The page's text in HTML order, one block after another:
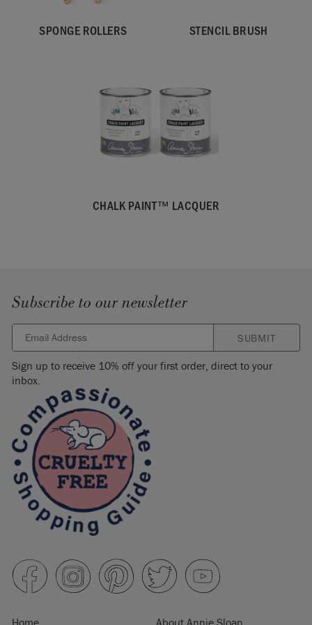
SPONGE ROLLERS STENCIL BRUSH
CHALK PAINT™ LACQUER
Subscribe to our newsletter
SUBMIT
Sign up to receive 10% off your first order, direct to your
inbox.